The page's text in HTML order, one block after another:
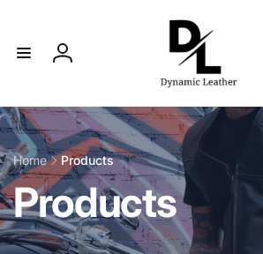
Log
Home Products
C
Products